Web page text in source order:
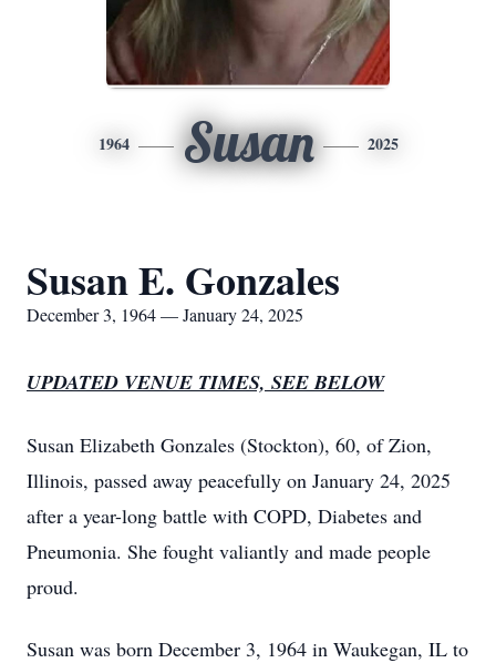
1964 Susan 2025
Susan E. Gonzales
December 3, 1964 — January 24, 2025
UPDATED VENUE TIMES, SEE BELOW
Susan Elizabeth Gonzales (Stockton), 60, of Zion,
Illinois, passed away peacefully on January 24, 2025
after a year-long battle with COPD, Diabetes and
Pneumonia. She fought valiantly and made people
proud.
Susan was born December 3, 1964 in Waukegan, IL to